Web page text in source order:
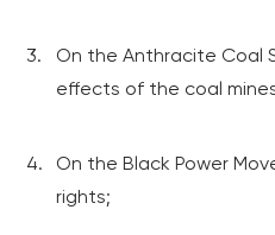
On the Anthracite Coal
effects of the coal
On the Black Power
rights;